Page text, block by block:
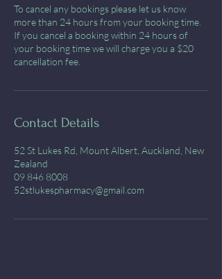
To cancel any bookings please let us know
more than 24 hours from your booking time.
If you cancel a booking within 24 hours of
your booking time we will charge you a $20
cancellation fee.
Contact Details
52 St Lukes Rd, Mount Albert, Auckland, New
Zealand
09 846 8008
52stlukespharmacy@gmail.com